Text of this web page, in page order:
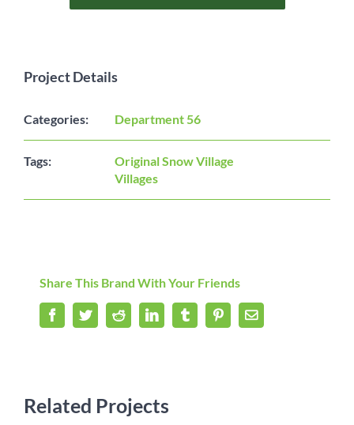
Project Details
Categories: Department 56
Tags:
Original Snow Village
Villages
Share This Brand With Your Friends
FacebookTwitterRedditLinkedInTumblr PinterestEmail
Related Projects